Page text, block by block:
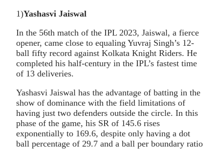
1)Yashasvi Jaiswal
In the 56th match of the IPL 2023, Jaiswal, a fierce
opener, came close to equaling Yuvraj Singh’s 12-
ball fifty record against Kolkata Knight Riders. He
completed his half-century in the IPL’s fastest time
of 13 deliveries.
Yashasvi Jaiswal has the advantage of batting in the
show of dominance with the field limitations of
having just two defenders outside the circle. In this
phase of the game, his SR of 145.6 rises
exponentially to 169.6, despite only having a dot
ball percentage of 29.7 and a ball per boundary ratio